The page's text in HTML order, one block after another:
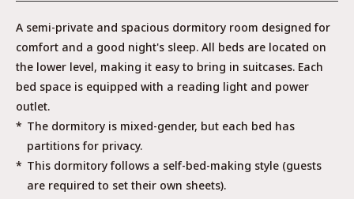
A semi-private and spacious dormitory room designed for
comfort and a good night's sleep. All beds are located on
the lower level, making it easy to bring in suitcases. Each
bed space is equipped with a reading light and power
outlet.
The dormitory is mixed-gender, but each bed has
partitions for privacy.
This dormitory follows a self-bed-making style (guests
are required to set their own sheets).